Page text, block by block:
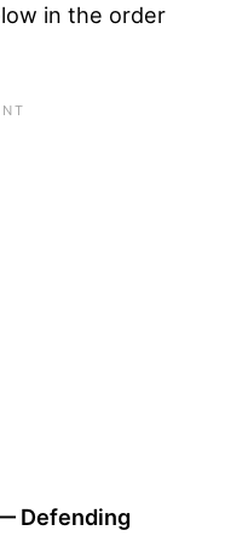
in the order
Defending